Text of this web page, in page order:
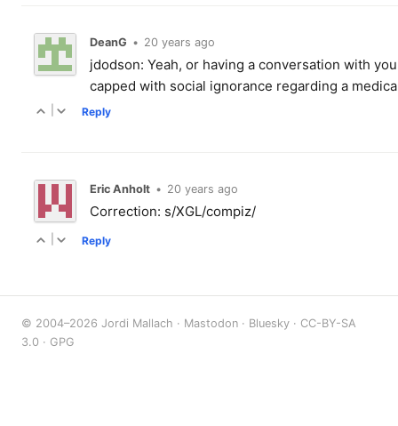
DeanG • 20 years ago
jdodson: Yeah, or having a conversation with
capped with social ignorance regarding a
Reply
Eric Anholt • 20 years ago
Correction: s/XGL/compiz/
Reply
© 2004–2026 Jordi Mallach · Mastodon · Bluesky · CC-BY-SA
3.0 · GPG